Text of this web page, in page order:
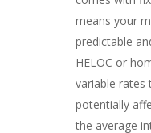
means your
predictable
HELOC or
variable rates
potentially
the average